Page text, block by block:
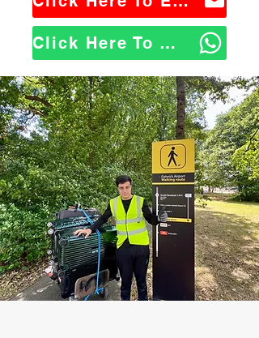
Click Here To WhatsApp Us